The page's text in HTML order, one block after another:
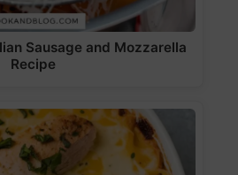
Sausage and Mozzarella
Recipe